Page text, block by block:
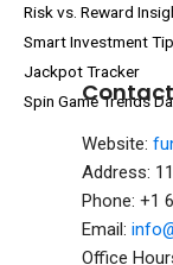
Risk vs. Reward
Smart Investment
Jackpot Tracker
Spin Game Trends
Website:
Address:
Phone: +1
Email:
Office